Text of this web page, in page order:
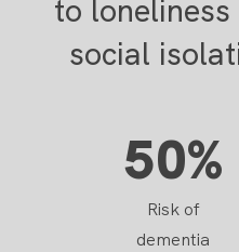
to loneliness
social
50%
Risk of
dementia